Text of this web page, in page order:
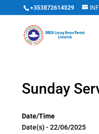
+353872614529
Sunday
Date/Time
Date(s) - 22/06/2025